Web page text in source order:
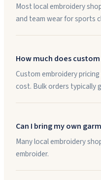
Most local embroidery
and team wear for sports
How much does
Custom embroidery
cost. Bulk orders typically
Can I bring my own
Many local embroidery
embroider.